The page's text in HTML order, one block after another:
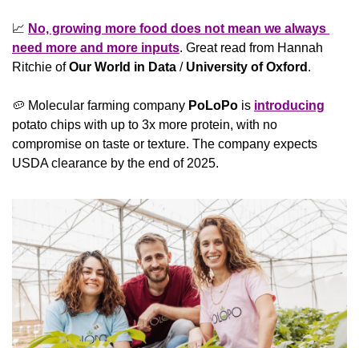
📈 No, growing more food does not mean we always
need more and more inputs. Great read from Hannah
Ritchie of Our World in Data / University of Oxford .
🥔 Molecular farming company PoLoPo is introducing
potato chips with up to 3x more protein, with no
compromise on taste or texture. The company expects
USDA clearance by the end of 2025.